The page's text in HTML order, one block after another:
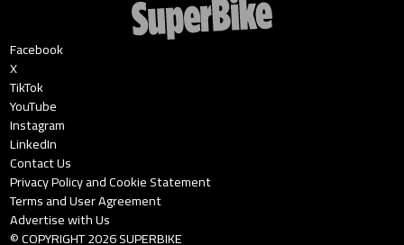
Facebook
X
TikTok
YouTube
Instagram
LinkedIn
Contact Us
Privacy Policy and Cookie Statement
Terms and User Agreement
Advertise with Us
© COPYRIGHT2026SUPERBIKE